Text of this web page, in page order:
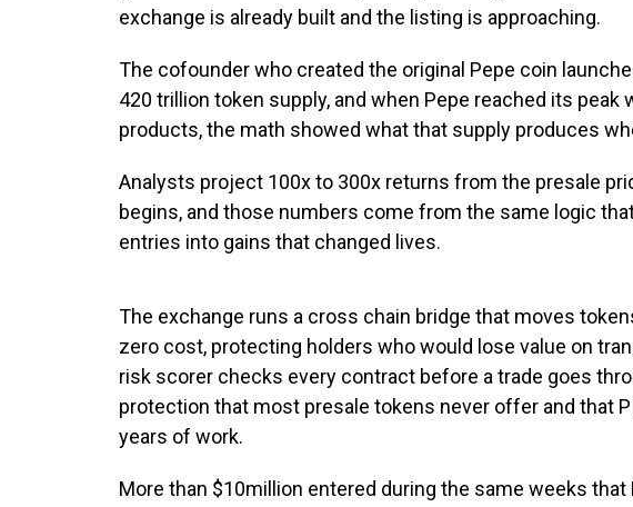
exchange is already built and the listing is approaching.
The cofounder who created the original Pepe coin
420 trillion token supply, and when Pepe reached its peak
products, the math showed what that supply produces
Analysts project 100x to 300x returns from the presale
begins, and those numbers come from the same logic
entries into gains that changed lives.
The exchange runs a cross chain bridge that moves
zero cost, protecting holders who would lose value on
risk scorer checks every contract before a trade goes
protection that most presale tokens never offer and that
years of work.
More than $10million entered during the same weeks that